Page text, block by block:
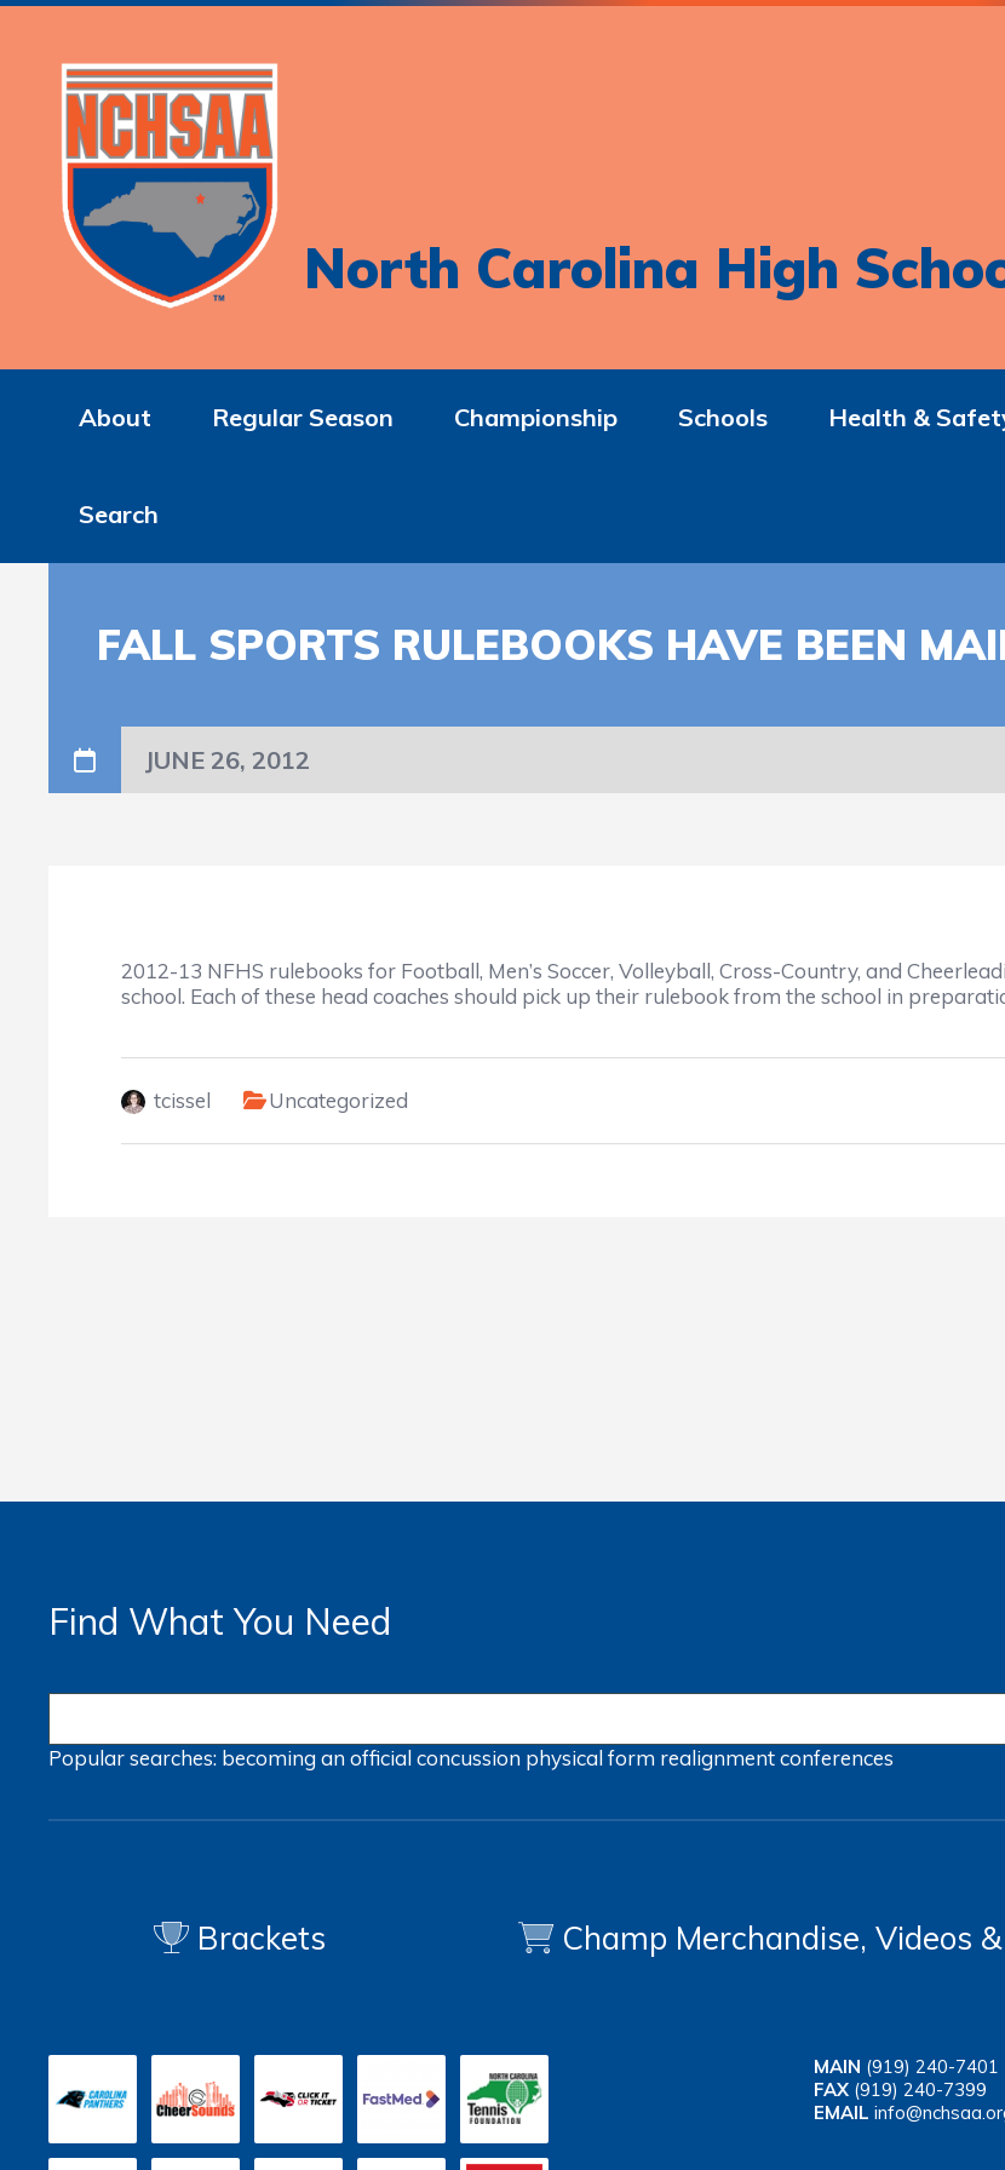
North Carolina High
About Regular Season Championship Schools Health &
Search
FALL SPORTS RULEBOOKS HAVE BEEN
JUNE 26, 2012
2012-13 NFHS rulebooks for Football, Men’s Soccer, Volleyball, Cross-Country, and
school. Each of these head coaches should pick up their rulebook from the school in
tcissel Uncategorized
Find What You Need
Popular searches: becoming an officialconcussion physical form realignmentconferences
Brackets Champ Merchandise, Videos
MAIN (919) 240-7401
FAX (919) 240-7399
EMAIL